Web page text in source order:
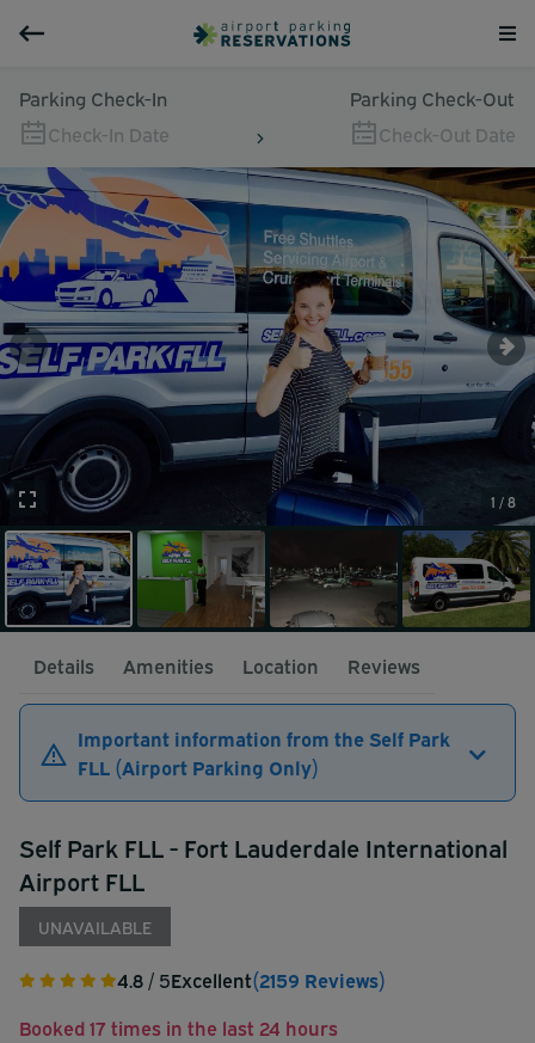
Parking Check-In
Check-In Date
Parking Check-Out
Check-Out Date
1 / 8
Details Amenities Location Reviews
Important information from the Self Park
FLL (Airport Parking Only)
Self Park FLL - Fort Lauderdale International
Airport FLL
UNAVAILABLE
4.8 / 5Excellent(2159 Reviews)
Booked 17 times in the last 24 hours